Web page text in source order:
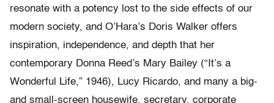
resonate with a potency lost to the side effects of our
modern society, and O’Hara’s Doris Walker offers
inspiration, independence, and depth that her
contemporary Donna Reed’s Mary Bailey (“It’s a
Wonderful Life,” 1946), Lucy Ricardo, and many a big-
and small-screen housewife, secretary, corporate